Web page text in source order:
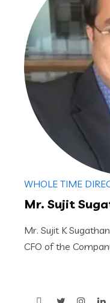
WHOLE TIME
Mr. Sujit
Mr. Sujit K
CFO of the